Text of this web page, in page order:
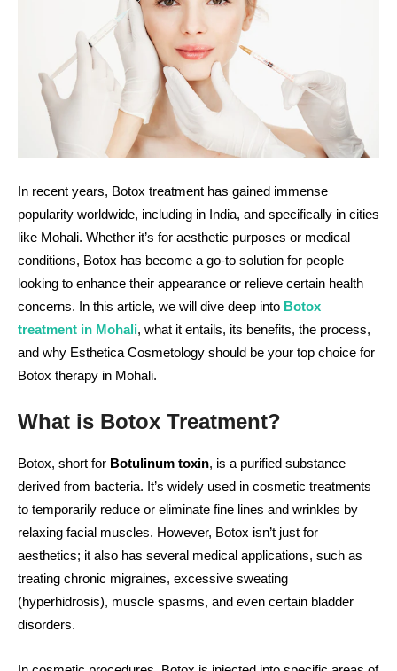
In recent years, Botox treatment has gained immense
popularity worldwide, including in India, and specifically in cities
like Mohali. Whether it’s for aesthetic purposes or medical
conditions, Botox has become a go-to solution for people
looking to enhance their appearance or relieve certain health
concerns. In this article, we will dive deep into Botox
treatment in Mohali, what it entails, its benefits, the process,
and why Esthetica Cosmetology should be your top choice for
Botox therapy in Mohali.
What is Botox Treatment?
Botox, short for Botulinum toxin, is a purified substance
derived from bacteria. It’s widely used in cosmetic treatments
to temporarily reduce or eliminate fine lines and wrinkles by
relaxing facial muscles. However, Botox isn’t just for
aesthetics; it also has several medical applications, such as
treating chronic migraines, excessive sweating
(hyperhidrosis), muscle spasms, and even certain bladder
disorders.